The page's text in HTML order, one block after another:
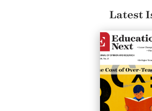
Latest